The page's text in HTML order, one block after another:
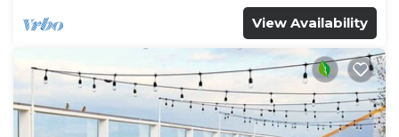
View Availability